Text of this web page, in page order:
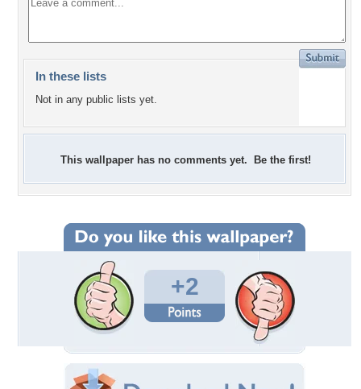
In these lists
Not in any public lists yet.
This wallpaper has no comments yet. Be the first!
+2